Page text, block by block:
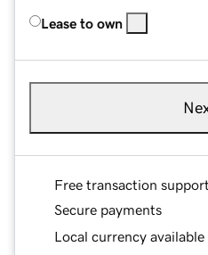
Lease to own
Free transaction support
Secure payments
Local currency